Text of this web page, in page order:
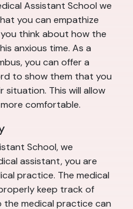
Assistant School we
you can empathize
think about how the
anxious time. As a
you can offer a
to show them that you
This will allow
comfortable.
School, we
assistant, you are
practice. The medical
keep track of
the medical practice can